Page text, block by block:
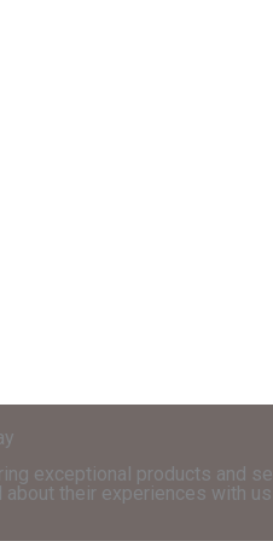
exceptional products and
their experiences with us